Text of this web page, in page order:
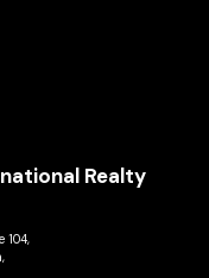
Realty
104,